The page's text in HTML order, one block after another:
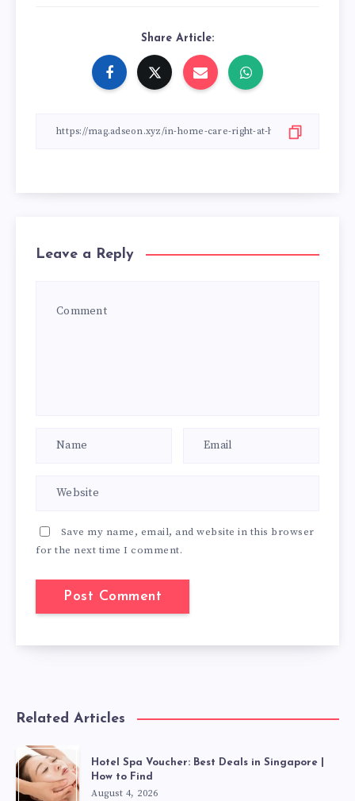
Share Article:
Leave a Reply
Save my name, email, and website in this browser
for the next time I comment.
Related Articles
Hotel Spa Voucher: Best Deals in Singapore |
How to Find
August 4, 2026